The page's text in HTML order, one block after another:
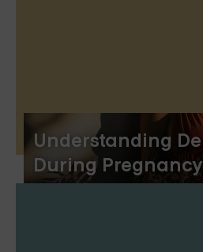
Understanding
During Pregnancy